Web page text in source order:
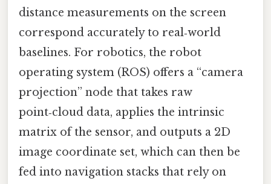
distance measurements on the screen
correspond accurately to real‑world
baselines. For robotics, the robot
operating system (ROS) offers a “camera
projection” node that takes raw
point‑cloud data, applies the intrinsic
matrix of the sensor, and outputs a 2D
image coordinate set, which can then be
fed into navigation stacks that rely on